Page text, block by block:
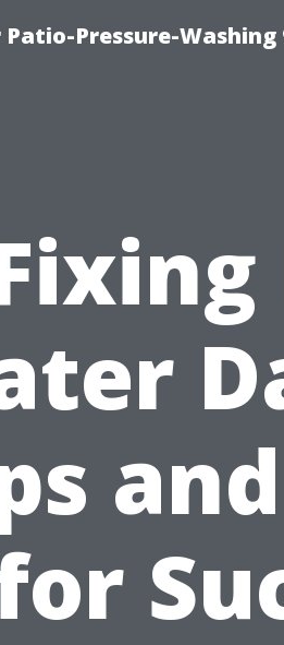
Pressure-Washing